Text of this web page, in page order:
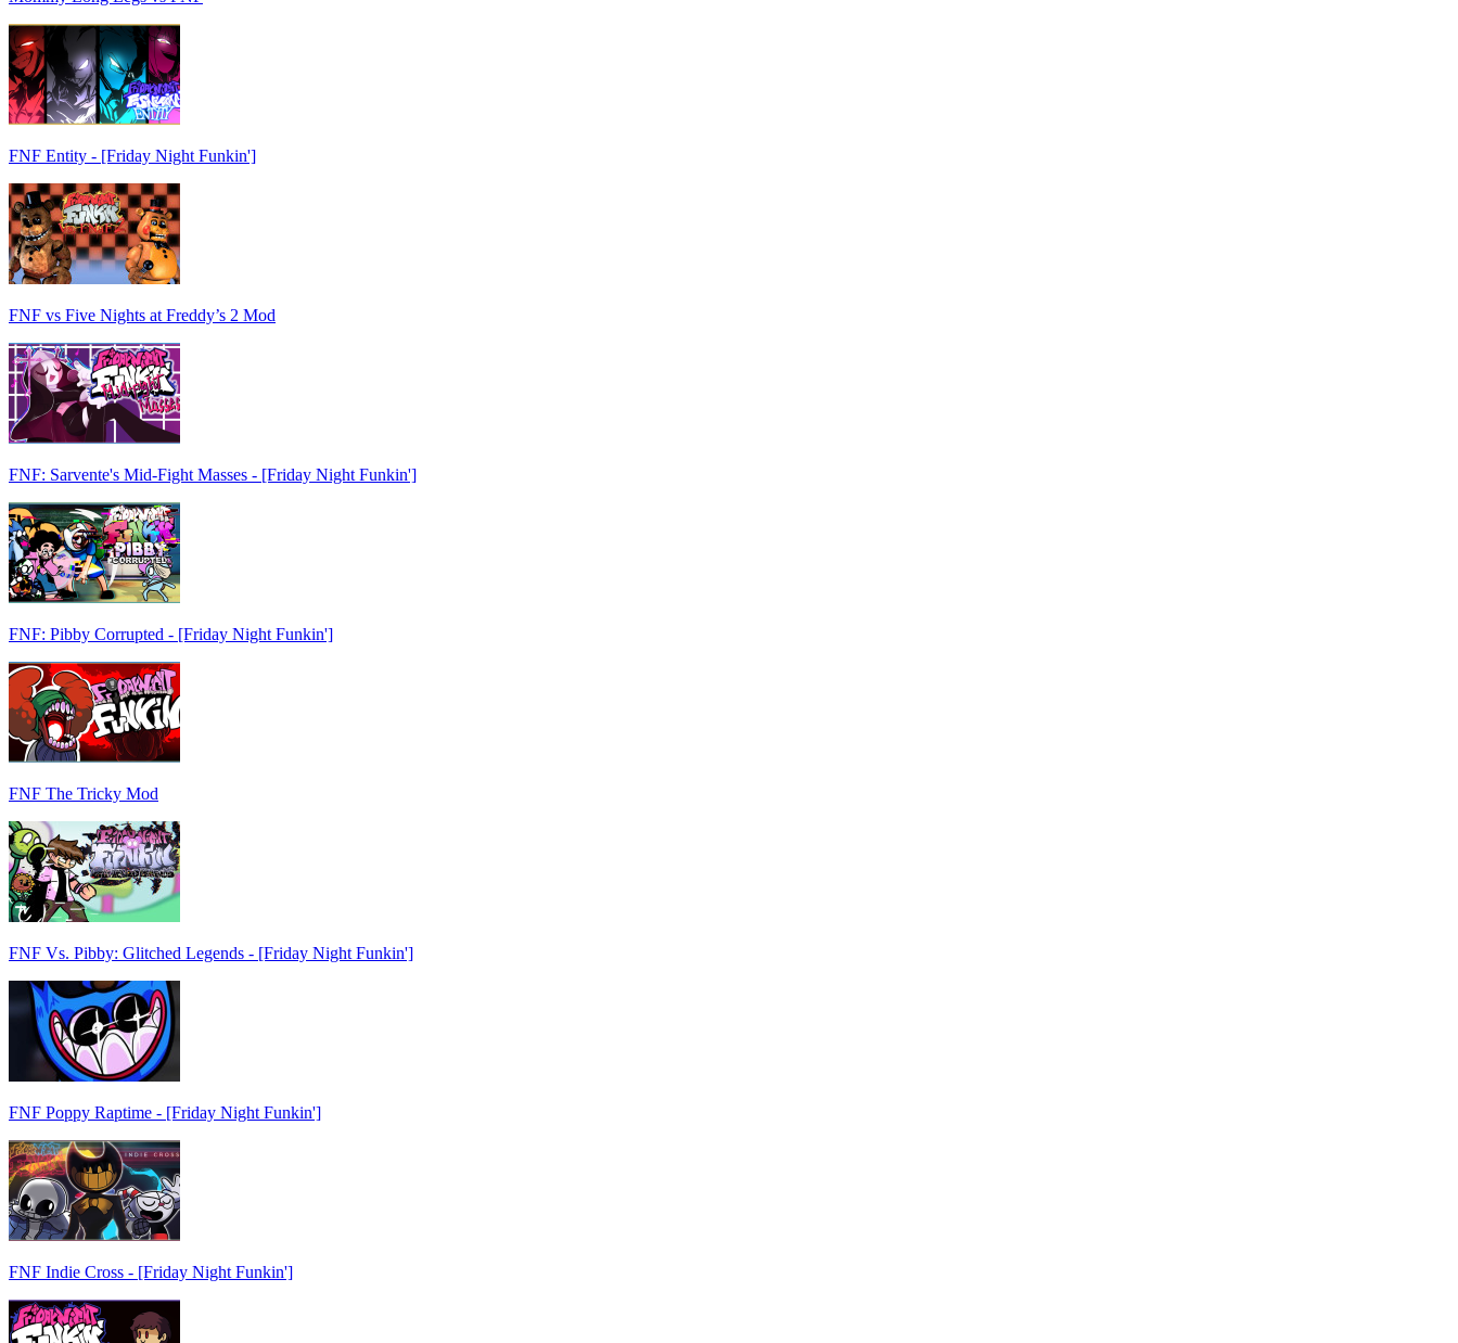
FNF Entity - [Friday Night Funkin']
FNF vs Five Nights at Freddy’s 2 Mod
FNF: Sarvente's Mid-Fight Masses - [Friday Night Funkin']
FNF: Pibby Corrupted - [Friday Night Funkin']
FNF The Tricky Mod
FNF Vs. Pibby: Glitched Legends - [Friday Night Funkin']
FNF Poppy Raptime - [Friday Night Funkin']
FNF Indie Cross - [Friday Night Funkin']